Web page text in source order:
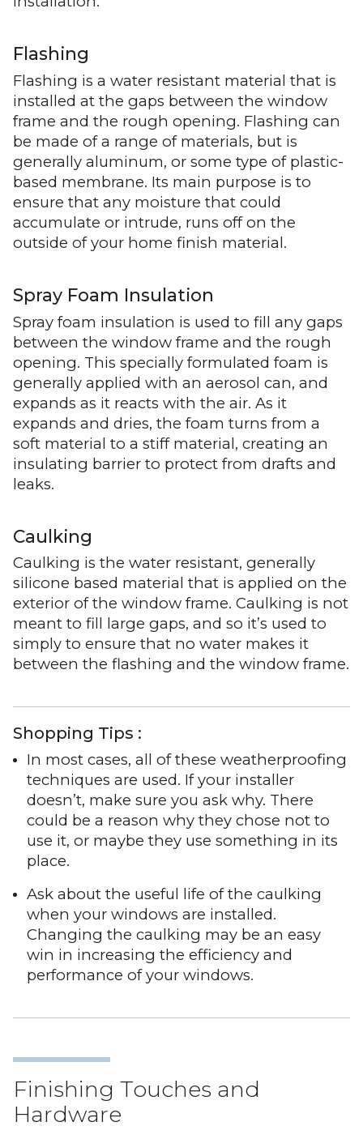
Flashing
Flashing is a water resistant material that is
installed at the gaps between the window
frame and the rough opening. Flashing can
be made of a range of materials, but is
generally aluminum, or some type of plastic-
based membrane. Its main purpose is to
ensure that any moisture that could
accumulate or intrude, runs off on the
outside of your home finish material.
Spray Foam Insulation
Spray foam insulation is used to fill any gaps
between the window frame and the rough
opening. This specially formulated foam is
generally applied with an aerosol can, and
expands as it reacts with the air. As it
expands and dries, the foam turns from a
soft material to a stiff material, creating an
insulating barrier to protect from drafts and
leaks.
Caulking
Caulking is the water resistant, generally
silicone based material that is applied on the
exterior of the window frame. Caulking is not
meant to fill large gaps, and so it’s used to
simply to ensure that no water makes it
between the flashing and the window frame.
Shopping Tips :
In most cases, all of these weatherproofing
techniques are used. If your installer
doesn’t, make sure you ask why. There
could be a reason why they chose not to
use it, or maybe they use something in its
place.
Ask about the useful life of the caulking
when your windows are installed.
Changing the caulking may be an easy
win in increasing the efficiency and
performance of your windows.
Finishing Touches and
Hardware